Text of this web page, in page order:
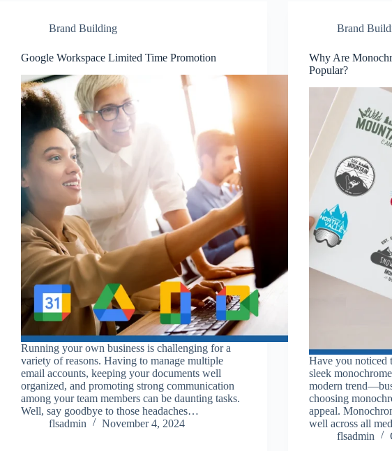
Brand Building
Google Workspace Limited Time Promotion
Running your own business is challenging for a
variety of reasons. Having to manage multiple
email accounts, keeping your documents well
organized, and promoting strong communication
among your team members can be daunting tasks.
Well, say goodbye to those headaches…
flsadmin
November 4, 2024
Brand
Why Are
Popular?
Have you noticed
sleek
modern
choosing
appeal.
well across all
flsadmin